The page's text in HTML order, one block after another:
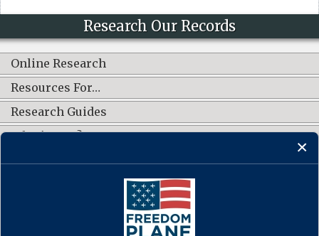
Research Our Records
Online Research
Resources For…
Research Guides
What's New?
CONNECT WITH US